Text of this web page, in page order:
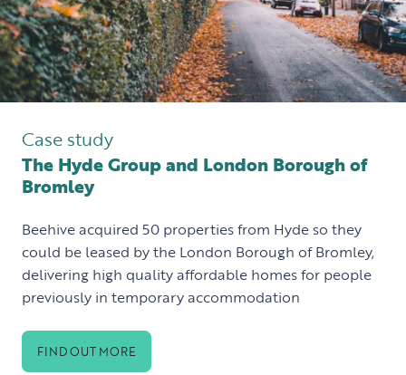
Case study
The Hyde Group and London Borough of
Bromley
Beehive acquired 50 properties from Hyde so they
could be leased by the London Borough of Bromley,
delivering high quality affordable homes for people
previously in temporary accommodation
FIND OUT MORE